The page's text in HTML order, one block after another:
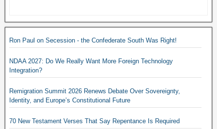
Ron Paul on Secession - the Confederate South Was Right!
NDAA 2027: Do We Really Want More Foreign Technology
Integration?
Remigration Summit 2026 Renews Debate Over Sovereignty,
Identity, and Europe’s Constitutional Future
70 New Testament Verses That Say Repentance Is Required